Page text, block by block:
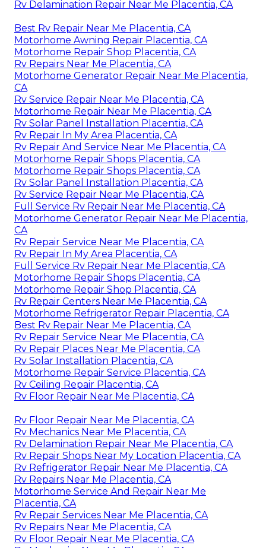
Rv Delamination Repair Near Me Placentia, CA
Best Rv Repair Near Me Placentia, CA
Motorhome Awning Repair Placentia, CA
Motorhome Repair Shop Placentia, CA
Rv Repairs Near Me Placentia, CA
Motorhome Generator Repair Near Me Placentia,
CA
Rv Service Repair Near Me Placentia, CA
Motorhome Repair Near Me Placentia, CA
Rv Solar Panel Installation Placentia, CA
Rv Repair In My Area Placentia, CA
Rv Repair And Service Near Me Placentia, CA
Motorhome Repair Shops Placentia, CA
Motorhome Repair Shops Placentia, CA
Rv Solar Panel Installation Placentia, CA
Rv Service Repair Near Me Placentia, CA
Full Service Rv Repair Near Me Placentia, CA
Motorhome Generator Repair Near Me Placentia,
CA
Rv Repair Service Near Me Placentia, CA
Rv Repair In My Area Placentia, CA
Full Service Rv Repair Near Me Placentia, CA
Motorhome Repair Shops Placentia, CA
Motorhome Repair Shop Placentia, CA
Rv Repair Centers Near Me Placentia, CA
Motorhome Refrigerator Repair Placentia, CA
Best Rv Repair Near Me Placentia, CA
Rv Repair Service Near Me Placentia, CA
Rv Repair Places Near Me Placentia, CA
Rv Solar Installation Placentia, CA
Motorhome Repair Service Placentia, CA
Rv Ceiling Repair Placentia, CA
Rv Floor Repair Near Me Placentia, CA
Rv Floor Repair Near Me Placentia, CA
Rv Mechanics Near Me Placentia, CA
Rv Delamination Repair Near Me Placentia, CA
Rv Repair Shops Near My Location Placentia, CA
Rv Refrigerator Repair Near Me Placentia, CA
Rv Repairs Near Me Placentia, CA
Motorhome Service And Repair Near Me
Placentia, CA
Rv Repair Services Near Me Placentia, CA
Rv Repairs Near Me Placentia, CA
Rv Floor Repair Near Me Placentia, CA